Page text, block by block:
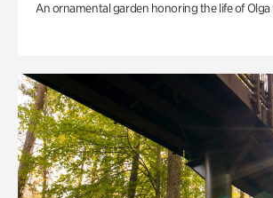
An ornamental garden honoring the life of Olga